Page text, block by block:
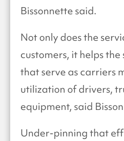
Bissonnette said.
Not only does the
customers, it helps the
that serve as carriers
utilization of drivers,
equipment, said
Under-pinning that